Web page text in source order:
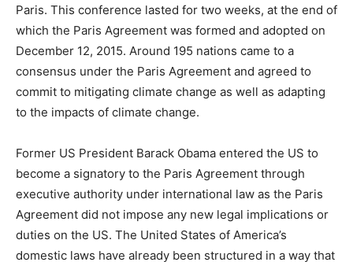
Paris. This conference lasted for two weeks, at the end of
which the Paris Agreement was formed and adopted on
December 12, 2015. Around 195 nations came to a
consensus under the Paris Agreement and agreed to
commit to mitigating climate change as well as adapting
to the impacts of climate change.
Former US President Barack Obama entered the US to
become a signatory to the Paris Agreement through
executive authority under international law as the Paris
Agreement did not impose any new legal implications or
duties on the US. The United States of America’s
domestic laws have already been structured in a way that